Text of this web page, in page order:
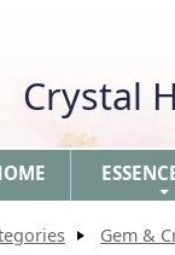
Crystal
Gem &